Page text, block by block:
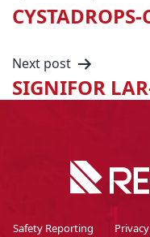
Next post
SIGNIFOR
Safety Reporting